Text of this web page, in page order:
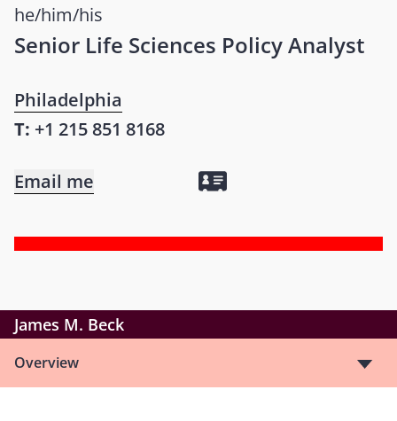
he/him/his
Senior Life Sciences Policy Analyst
Philadelphia
T: +1 215 851 8168
Email me
James M. Beck
Overview